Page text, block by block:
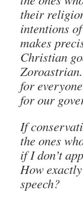
their
intentions
makes
Christian
for
for our
If
the ones
if I don’t
How
speech?